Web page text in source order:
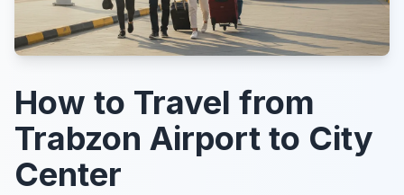
How to Travel from
Trabzon Airport to City
Center